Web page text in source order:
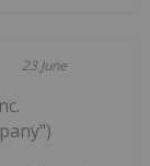
23 June